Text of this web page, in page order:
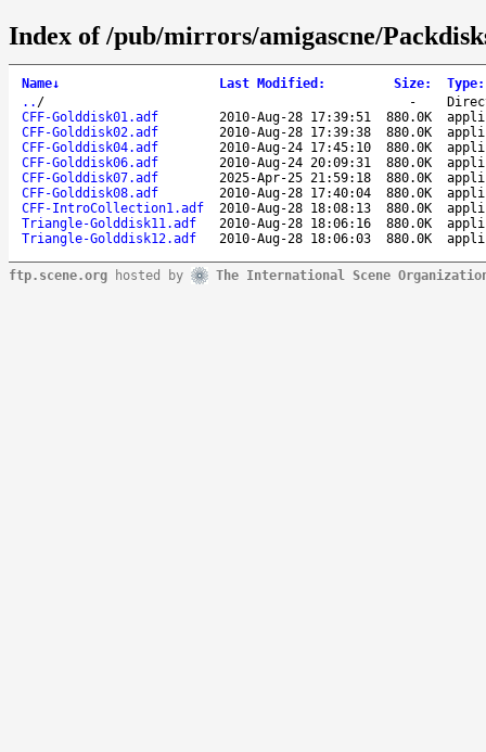
Index of /pub/mirrors/amigascne/
Name↓ Last Modified : Size: Type:
.. / -
CFF-Golddisk01.adf
2010-Aug-28 17:39:51 880.0K
CFF-Golddisk02.adf
2010-Aug-28 17:39:38 880.0K
CFF-Golddisk04.adf
2010-Aug-24 17:45:10 880.0K
CFF-Golddisk06.adf
2010-Aug-24 20:09:31 880.0K
CFF-Golddisk07.adf
2025-Apr-25 21:59:18 880.0K
CFF-Golddisk08.adf
2010-Aug-28 17:40:04 880.0K
CFF-IntroCollection1.adf
2010-Aug-28 18:08:13 880.0K
Triangle-Golddisk11.adf
2010-Aug-28 18:06:16 880.0K
Triangle-Golddisk12.adf
2010-Aug-28 18:06:03 880.0K
ftp.scene.org hosted by The International Scene